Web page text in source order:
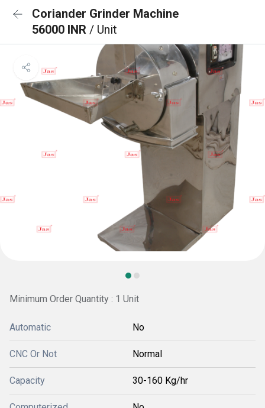
Coriander Grinder Machine
56000 INR / Unit
Minimum Order Quantity : 1 Unit
Automatic No
CNC Or Not Normal
Capacity 30-160 Kg/hr